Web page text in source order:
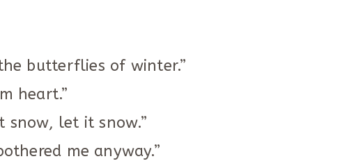
butterflies of winter.”
heart.”
snow, let it snow.”
me anyway.”